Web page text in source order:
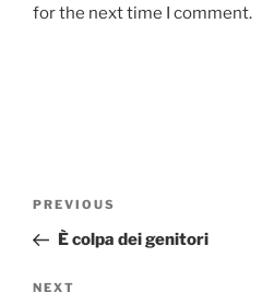
for the next time I comment.
navigation
Previous
Post
PREVIOUS
È colpa dei genitori
Next
NEXT